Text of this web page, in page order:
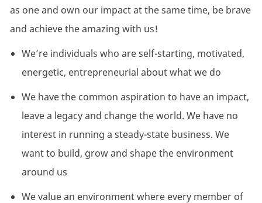
as one and own our impact at the same time, be brave
and achieve the amazing with us!
We’re individuals who are self-starting, motivated,
energetic, entrepreneurial about what we do
We have the common aspiration to have an impact,
leave a legacy and change the world. We have no
interest in running a steady-state business. We
want to build, grow and shape the environment
around us
We value an environment where every member of